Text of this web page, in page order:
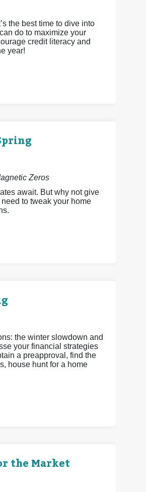
the best time to dive into
do to maximize your
credit literacy and
year!
Zeros
await. But why not give
to tweak your home
the winter slowdown and
your financial strategies
a preapproval, find the
house hunt for a home
the Market